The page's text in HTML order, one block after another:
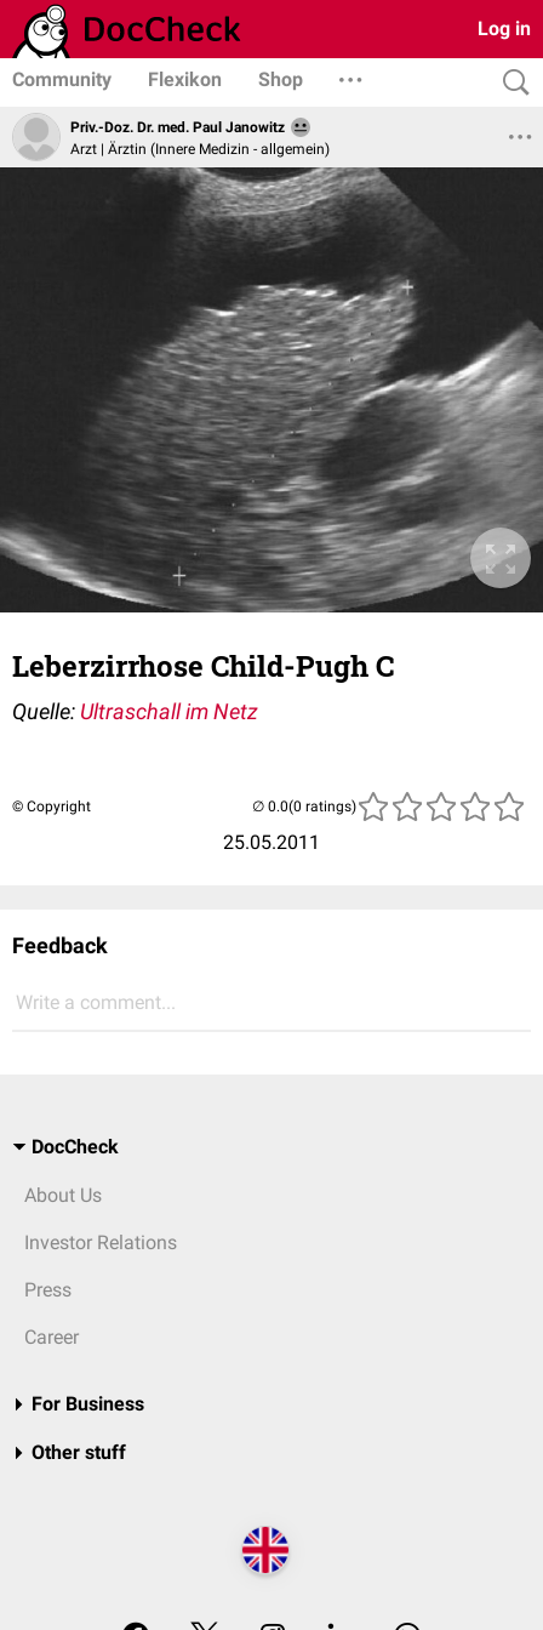
Log in
Community Flexikon Shop
Priv.-Doz. Dr. med. Paul Janowitz
Arzt | Ärztin (Innere Medizin - allgemein)
Leberzirrhose Child-Pugh C
Quelle: Ultraschall im Netz
© Copyright
25.05.2011
(0 ratings)
Feedback
Write a comment...
DocCheck
About Us
Investor Relations
Press
Career
For Business
Other stuff